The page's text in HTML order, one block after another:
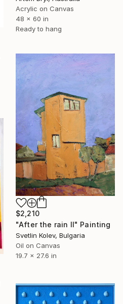
Acrylic on Canvas
48 x 60 in
Ready to hang
$2,210
"After the rain II" Painting
Svetlin Kolev, Bulgaria
Oil on Canvas
19.7 x 27.6 in